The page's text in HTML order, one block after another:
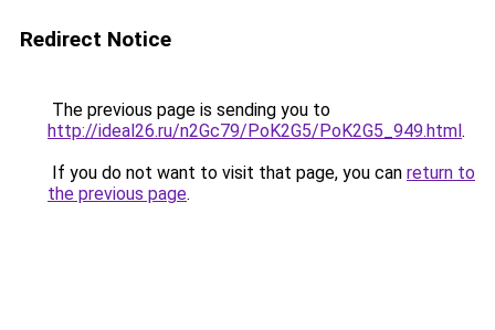
Redirect Notice
The previous page is sending you to
http://ideal26.ru/n2Gc79/PoK2G5/PoK2G5_949.html.
If you do not want to visit that page, you can return to
the previous page.